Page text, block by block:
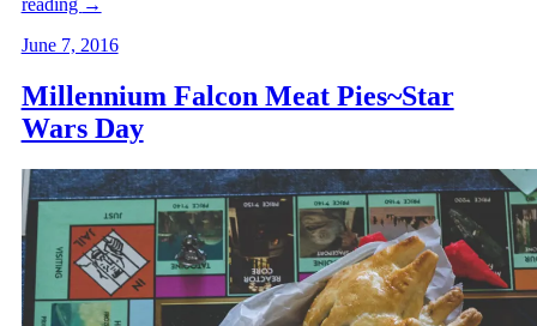
reading →
June 7, 2016
Millennium Falcon Meat Pies~Star
Wars Day